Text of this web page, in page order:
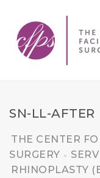
SN-LL-AFTER
THE CENTER
SURGERY
>
RHINOPLASTY